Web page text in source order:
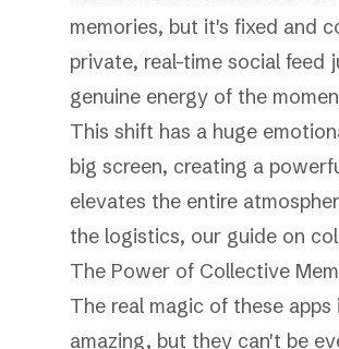
memories, but it's fixed and
private, real-time social feed
genuine energy of the
This shift has a huge
big screen, creating a
elevates the entire
the logistics, our guide on
The Power of Collective
The real magic of these
amazing, but they can't be